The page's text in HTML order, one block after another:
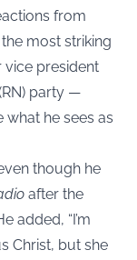
from
most striking
president
party —
he sees as
though he
after the
added, “I’m
Christ, but she